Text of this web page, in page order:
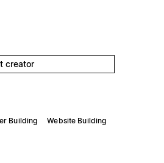
creator
Building Website Building